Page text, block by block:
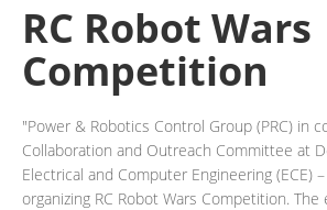
RC Robot Wars
Competition
"Power & Robotics Control Group (PRC) in
Collaboration and Outreach Committee at
Electrical and Computer Engineering (ECE)
organizing RC Robot Wars Competition.